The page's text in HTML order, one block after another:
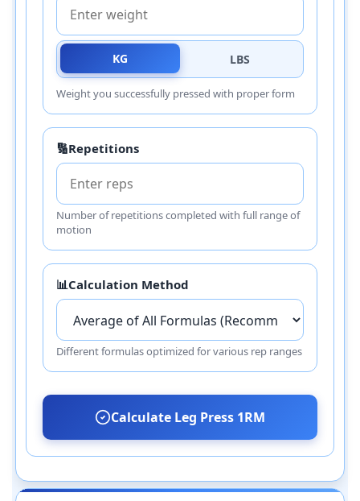
KG LBS
Weight you successfully pressed with proper form
🔢Repetitions
Number of repetitions completed with full range of
motion
📊Calculation Method
Different formulas optimized for various rep ranges
Calculate Leg Press 1RM